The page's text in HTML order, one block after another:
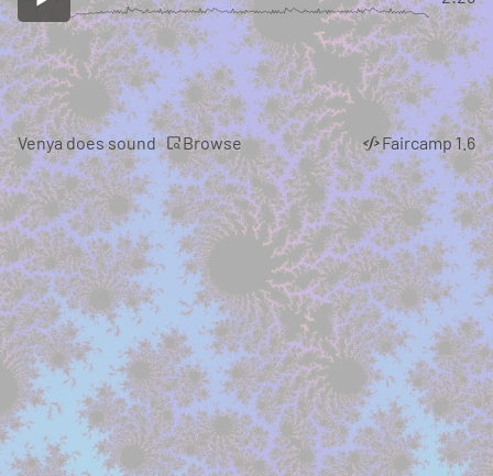
Venya does sound Browse Faircamp 1.6